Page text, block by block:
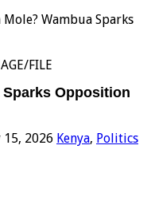
Mole? Wambua Sparks
FILE
Sparks Opposition
2026 Kenya, Politics